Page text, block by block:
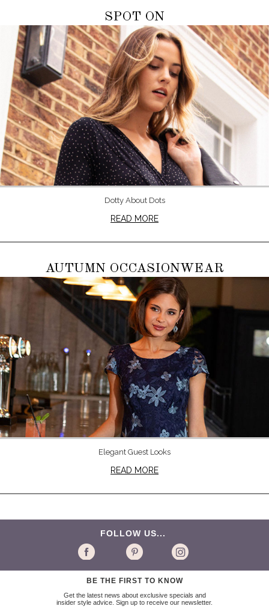
SPOT ON
Dotty About Dots
READ MORE
AUTUMN OCCASIONWEAR
Elegant Guest Looks
READ MORE
FOLLOW US...
BE THE FIRST TO KNOW
Get the latest news about exclusive specials and
insider style advice. Sign up to receive our newsletter.